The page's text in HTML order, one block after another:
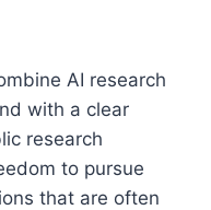
AI research
with a clear
research
to pursue
that are often